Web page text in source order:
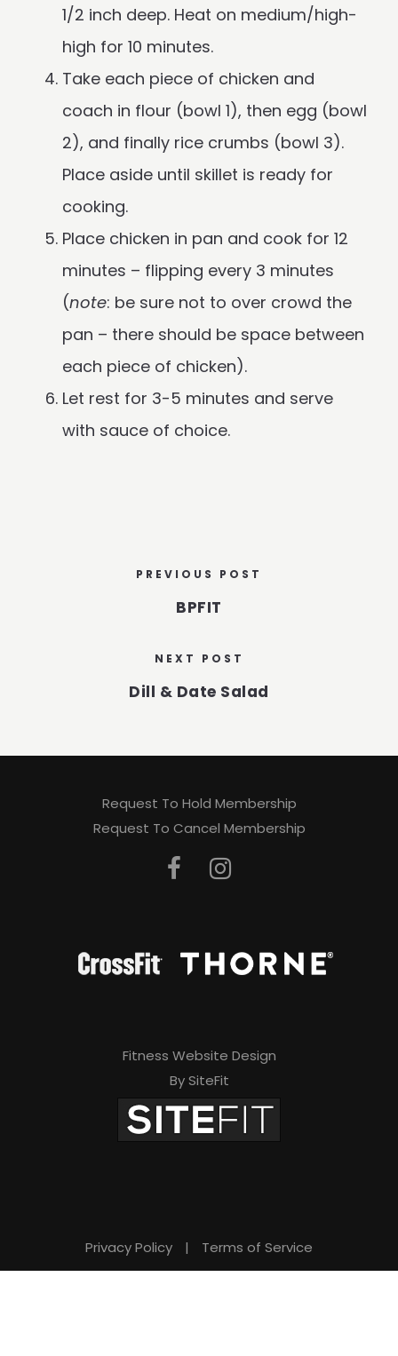
1/2 inch deep. Heat on medium/high-
high for 10 minutes.
Take each piece of chicken and
coach in flour (bowl 1), then egg (bowl
2), and finally rice crumbs (bowl 3).
Place aside until skillet is ready for
cooking.
Place chicken in pan and cook for 12
minutes – flipping every 3 minutes
(note: be sure not to over crowd the
pan – there should be space between
each piece of chicken).
Let rest for 3-5 minutes and serve
with sauce of choice.
PREVIOUS POST
BPFIT
NEXT POST
Dill & Date Salad
Request To Hold Membership
Request To Cancel Membership
Fitness Website Design
By SiteFit
Privacy Policy | Terms of Service